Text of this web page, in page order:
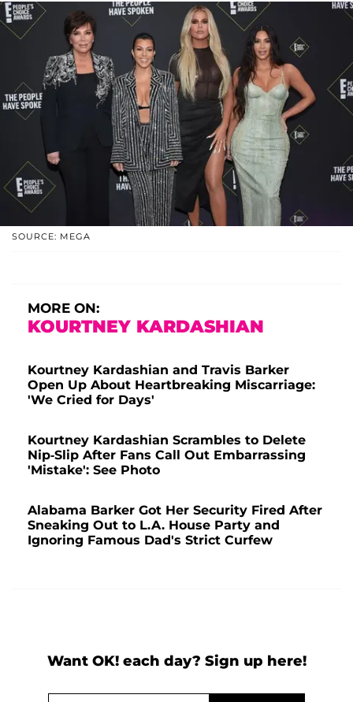
SOURCE: MEGA
MORE ON:
KOURTNEY KARDASHIAN
Kourtney Kardashian and Travis Barker
Open Up About Heartbreaking Miscarriage:
'We Cried for Days'
Kourtney Kardashian Scrambles to Delete
Nip-Slip After Fans Call Out Embarrassing
'Mistake': See Photo
Alabama Barker Got Her Security Fired After
Sneaking Out to L.A. House Party and
Ignoring Famous Dad's Strict Curfew
Want OK! each day? Sign up here!